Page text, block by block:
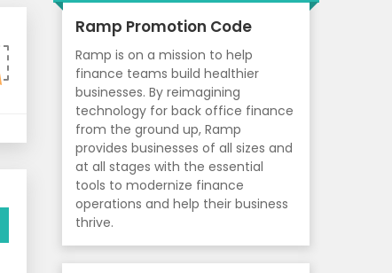
Ramp Promotion Code
Ramp is on a mission to help
finance teams build healthier
businesses. By reimagining
technology for back office finance
from the ground up, Ramp
provides businesses of all sizes and
at all stages with the essential
tools to modernize finance
operations and help their business
thrive.